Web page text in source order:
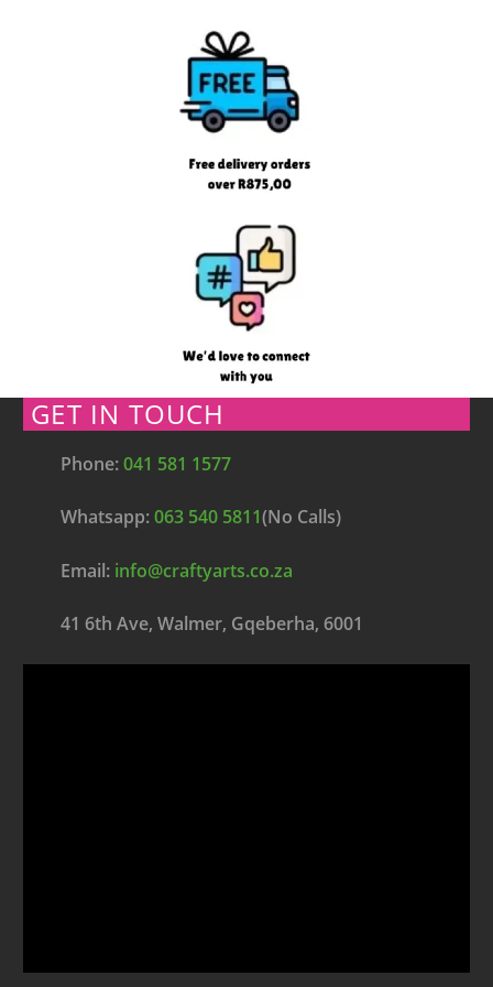
GET IN TOUCH
Phone:041 581 1577
Whatsapp:063 540 5811(No Calls)
Email: info@craftyarts.co.za
41 6th Ave, Walmer, Gqeberha, 6001